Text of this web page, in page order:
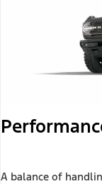
A balance of